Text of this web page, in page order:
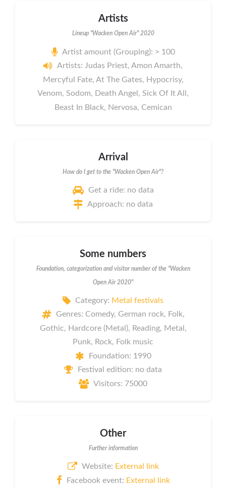
Artists
Lineup "Wacken Open Air" 2020
Artist amount (Grouping): > 100
Artists: Judas Priest, Amon Amarth,
Mercyful Fate, At The Gates, Hypocrisy,
Venom, Sodom, Death Angel, Sick Of It All,
Beast In Black, Nervosa, Cemican
Arrival
How do I get to the "Wacken Open Air"?
Get a ride: no data
Approach: no data
Some numbers
Foundation, categorization and visitor number of the "Wacken
Open Air 2020"
Category: Metal festivals
Genres: Comedy, German rock, Folk,
Gothic, Hardcore (Metal), Reading, Metal,
Punk, Rock, Folk music
Foundation: 1990
Festival edition: no data
Visitors: 75000
Other
Further information
Website: External link
Facebook event: External link